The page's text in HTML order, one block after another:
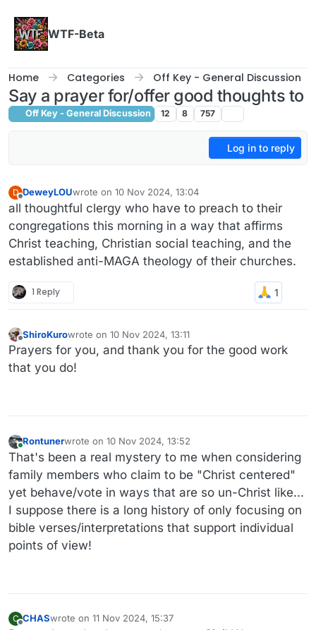
WTF-Beta
Home Categories Off Key - General Discussion
Say a prayer for/offer good thoughts to
Off Key - General Discussion 12 8 757
Log in to reply
D
Offline
DeweyLOUwrote on 10 Nov 2024, 13:04
last edited by
all thoughtful clergy who have to preach to their
congregations this morning in a way that affirms
Christ teaching, Christian social teaching, and the
established anti-MAGA theology of their churches.
1 Reply
Offline
ShiroKurowrote on 10 Nov 2024, 13:11
last edited by
Prayers for you, and thank you for the good work
that you do!
Online
Rontunerwrote on 10 Nov 2024, 13:52
last edited by
That's been a real mystery to me when considering
family members who claim to be "Christ centered"
yet behave/vote in ways that are so un-Christ like...
I suppose there is a long history of only focusing on
bible verses/interpretations that support individual
points of view!
C CHASwrote on 11 Nov 2024, 15:37
last edited by